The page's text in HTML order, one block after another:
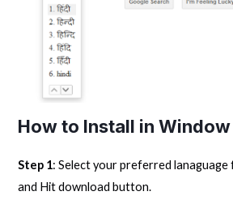
How to Install in Window
Step 1: Select your preferred
and Hit download button.